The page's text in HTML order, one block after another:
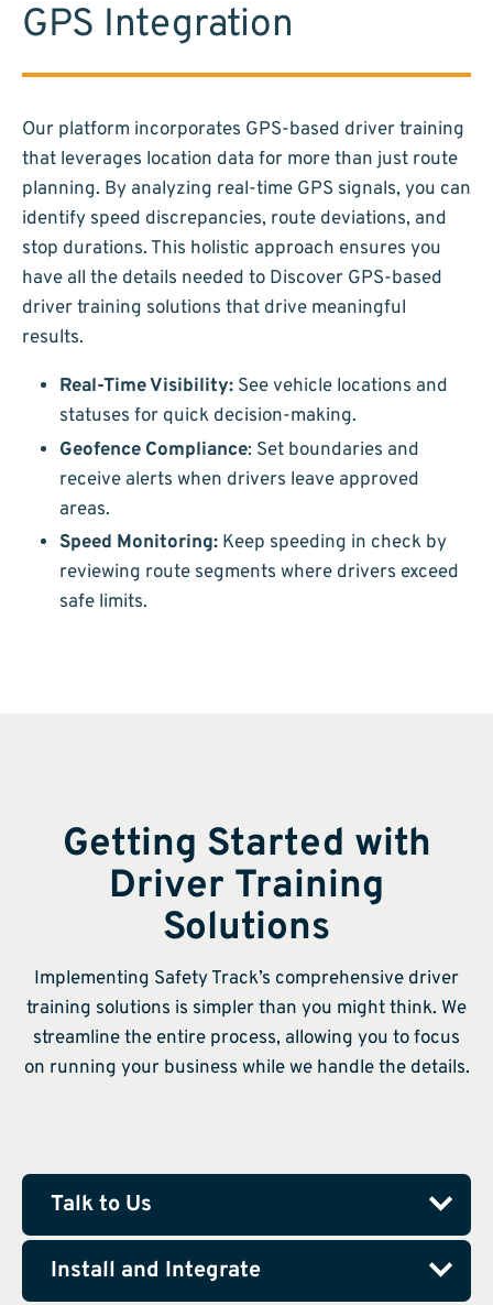
GPS Integration
Our platform incorporates GPS-based driver training
that leverages location data for more than just route
planning. By analyzing real-time GPS signals, you can
identify speed discrepancies, route deviations, and
stop durations. This holistic approach ensures you
have all the details needed to Discover GPS-based
driver training solutions that drive meaningful
results.
Real-Time Visibility: See vehicle locations and
statuses for quick decision-making.
Geofence Compliance: Set boundaries and
receive alerts when drivers leave approved
areas.
Speed Monitoring: Keep speeding in check by
reviewing route segments where drivers exceed
safe limits.
Getting Started with
Driver Training
Solutions
Implementing Safety Track’s comprehensive driver
training solutions is simpler than you might think. We
streamline the entire process, allowing you to focus
on running your business while we handle the details.
Talk to Us
Install and Integrate